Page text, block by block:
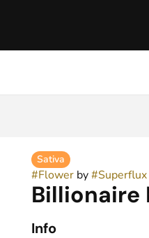
Sativa
#Flowerby#Superflux
Billionaire
Info